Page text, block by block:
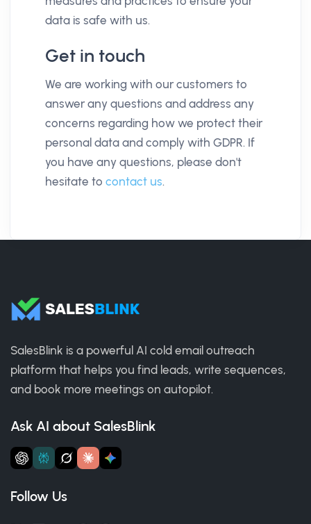
data is safe with us.
Get in touch
We are working with our customers to
answer any questions and address any
concerns regarding how we protect their
personal data and comply with GDPR. If
you have any questions, please don't
hesitate to contact us.
SalesBlink is a powerful AI cold email outreach
platform that helps you find leads, write sequences,
and book more meetings on autopilot.
Ask AI about SalesBlink
Follow Us